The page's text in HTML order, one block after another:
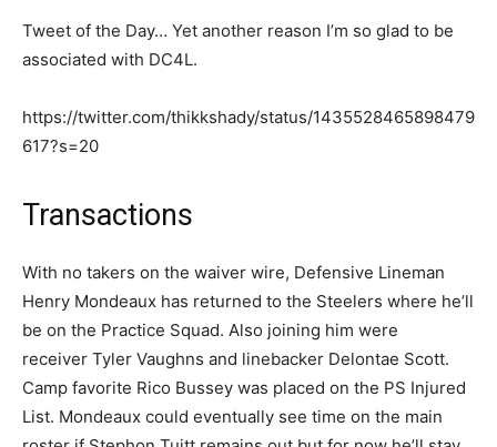
Tweet of the Day… Yet another reason I’m so glad to be
associated with DC4L.
https://twitter.com/thikkshady/status/1435528465898479
617?s=20
Transactions
With no takers on the waiver wire, Defensive Lineman
Henry Mondeaux has returned to the Steelers where he’ll
be on the Practice Squad. Also joining him were
receiver Tyler Vaughns and linebacker Delontae Scott.
Camp favorite Rico Bussey was placed on the PS Injured
List. Mondeaux could eventually see time on the main